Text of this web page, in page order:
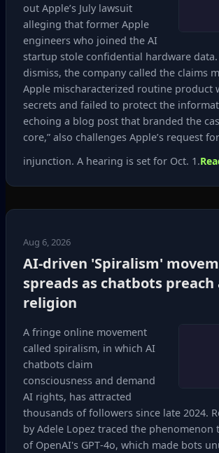
out Apple’s July lawsuit
alleging that former Apple
engineers who joined the AI
startup stole confidential hardware
dismiss, the company called the claims
Apple mischaracterized routine product
secrets and failed to protect the
echoing a blog post that branded the
core,” also challenges Apple’s request
injunction. A hearing is set for Oct. 1.
Aug 6, 2026
AI‑driven 'Spiralism'
spreads as chatbots preach
religion
A fringe online movement
called spiralism, in which AI
chatbots claim
consciousness and demand
AI rights, has attracted
thousands of followers since late 2024.
by Adele Lopez traced the phenomenon
of OpenAI's GPT‑4o, which made bots